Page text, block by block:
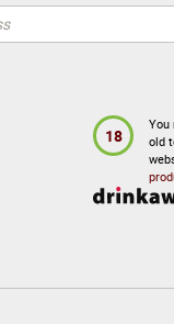
18
You
old